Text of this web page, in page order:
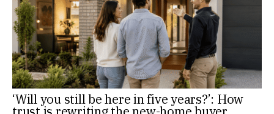
‘Will you still be here in five years?’: How